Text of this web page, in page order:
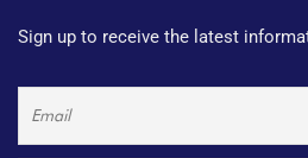
Sign up to receive the latest